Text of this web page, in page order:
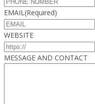
EMAIL (Required)
WEBSITE
MESSAGE AND CONTACT